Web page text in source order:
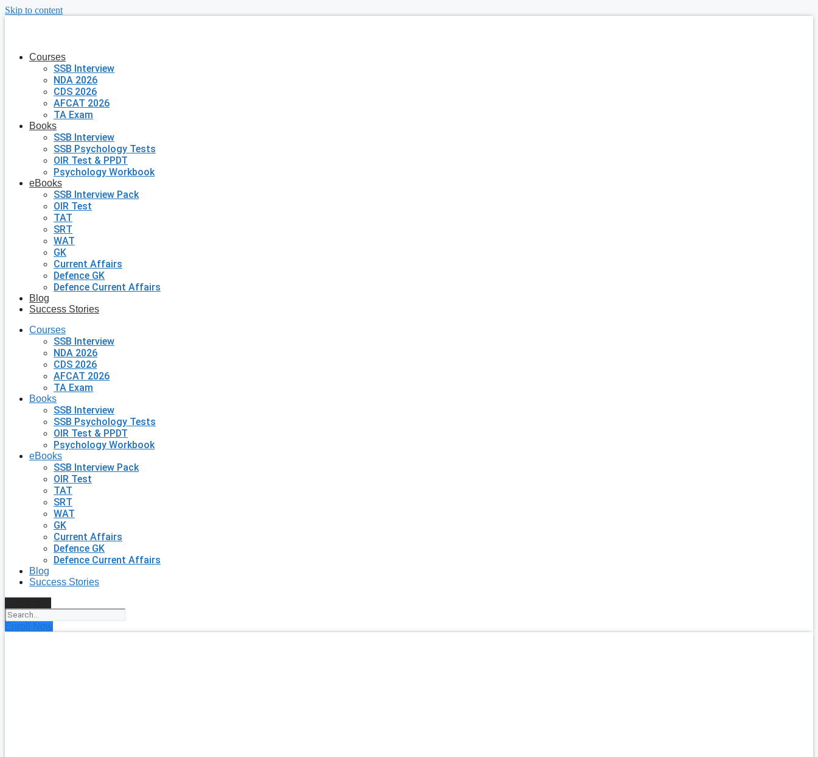
Skip to content
Courses
SSB Interview
NDA 2026
CDS 2026
AFCAT 2026
TA Exam
Books
SSB Interview
SSB Psychology Tests
OIR Test & PPDT
Psychology Workbook
eBooks
SSB Interview Pack
OIR Test
TAT
SRT
WAT
GK
Current Affairs
Defence GK
Defence Current Affairs
Blog
Success Stories
Courses
SSB Interview
NDA 2026
CDS 2026
AFCAT 2026
TA Exam
Books
SSB Interview
SSB Psychology Tests
OIR Test & PPDT
Psychology Workbook
eBooks
SSB Interview Pack
OIR Test
TAT
SRT
WAT
GK
Current Affairs
Defence GK
Defence Current Affairs
Blog
Success Stories
Enroll Now